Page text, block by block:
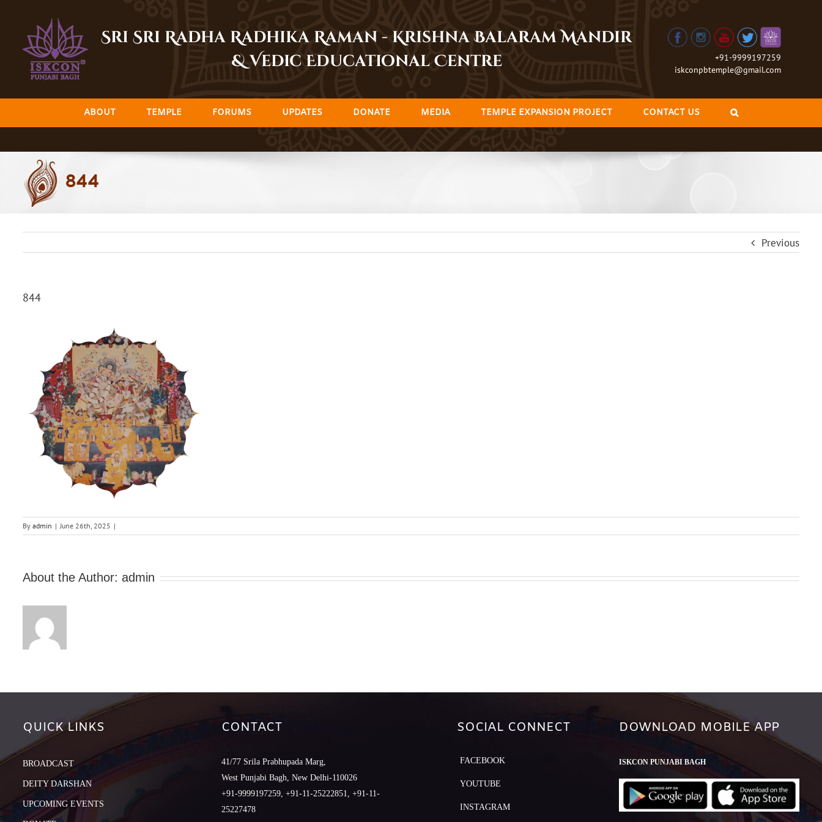
content
Sri Sri Radha Radhika Raman - Krishna Balaram Mandir
& Vedic Educational Centre
+91-9999197259
iskconpbtemple@gmail.com
ABOUT TEMPLE FORUMS UPDATES DONATE MEDIA TEMPLE EXPANSION PROJECT CONTACT US
844
Previous
844
By admin | June 26th, 2025 |
About the Author: admin
QUICK LINKS
BROADCAST
DEITY DARSHAN
UPCOMING EVENTS
CONTACT
41/77 Srila Prabhupada Marg,
West Punjabi Bagh, New Delhi-110026
+91-9999197259, +91-11-25222851, +91-11-
25227478
SOCIAL CONNECT
FACEBOOK
YOUTUBE
INSTAGRAM
DOWNLOAD MOBILE APP
ISKCON PUNJABI BAGH